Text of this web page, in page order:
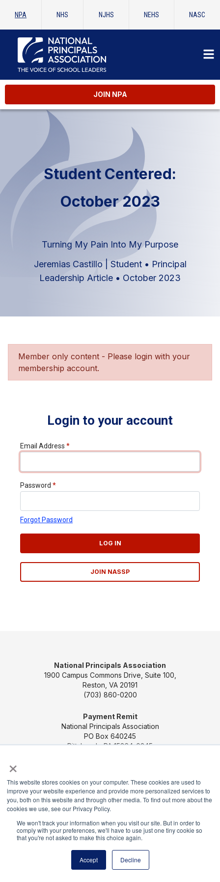
×
This website stores cookies on your computer. These cookies are used to
improve your website experience and provide more personalized services to
you, both on this website and through other media. To find out more about the
cookies we use, see our Privacy Policy.
We won't track your information when you visit our site. But in order to
comply with your preferences, we'll have to use just one tiny cookie so
that you're not asked to make this choice again.
Accept Decline
NPA NHS NJHS NEHS NASC
JOIN NPA
Student Centered:
October 2023
Turning My Pain Into My Purpose
Jeremias Castillo | Student • Principal
Leadership Article • October 2023
Member only content - Please login with your
membership account.
Login to your account
Email Address *
Password *
Forgot Password
LOG IN
JOIN NASSP
National Principals Association
1900 Campus Commons Drive, Suite 100,
Reston, VA 20191
(703) 860-0200
Payment Remit
National Principals Association
PO Box 640245
Pittsburgh, PA 15264-0245
PARTNER OR ADVERTISE WITH NPA FOR
STATE AFFILIATES
PRIVACY POLICY
TERMS
AND CONDITIONS
© 2026